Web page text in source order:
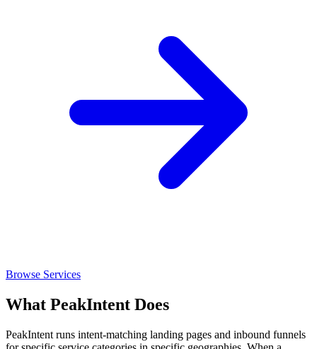
Browse Services
What PeakIntent Does
PeakIntent runs intent-matching landing pages and inbound funnels